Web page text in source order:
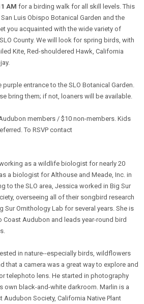
AM for a birding walk for all skill levels. This
Luis Obispo Botanical Garden and the
you acquainted with the wide variety of
County. We will look for spring birds, with
Kite, Red-shouldered Hawk, California
entrance to the SLO Botanical Garden.
bring them; if not, loaners will be available.
members / $10 non-members. Kids
To RSVP contact
as a wildlife biologist for nearly 20
a biologist for Althouse and Meade, Inc. in
to the SLO area, Jessica worked in Big Sur
overseeing all of their songbird research
Sur Ornithology Lab for several years. She is
Coast Audubon and leads year-round bird
in nature--especially birds, wildflowers
that a camera was a great way to explore and
telephoto lens. He started in photography
own black-and-white darkroom. Marlin is a
Audubon Society, California Native Plant